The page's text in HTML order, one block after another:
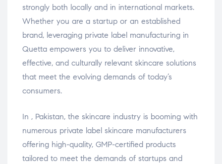
strongly both locally and in international markets.
Whether you are a startup or an established
brand, leveraging private label manufacturing in
Quetta empowers you to deliver innovative,
effective, and culturally relevant skincare solutions
that meet the evolving demands of today’s
consumers.
In , Pakistan, the skincare industry is booming with
numerous private label skincare manufacturers
offering high-quality, GMP-certified products
tailored to meet the demands of startups and